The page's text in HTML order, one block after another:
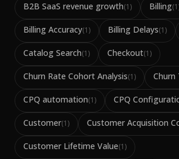
B2B SaaS revenue growth(1) Billing(1
Billing Accuracy(1) Billing Delays(1)
Catalog Search(1) Checkout(1)
Churn Rate Cohort Analysis(1) Churn
CPQ automation(1) CPQ
Customer(1) Customer Acquisition
Customer Lifetime Value(1)